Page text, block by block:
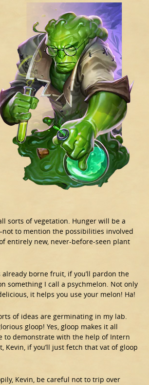
sorts of vegetation. Hunger will be a
to mention the possibilities involved
entirely new, never-before-seen plant
already borne fruit, if you’ll pardon the
something I call a psychmelon. Not only
it helps you use your melon! Ha!
of ideas are germinating in my lab.
gloop! Yes, gloop makes it all
to demonstrate with the help of Intern
Kevin, if you’ll just fetch that vat of gloop
Kevin, be careful not to trip over